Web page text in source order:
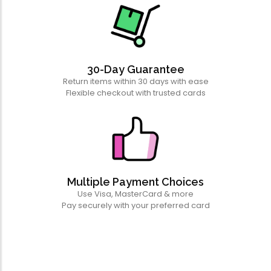
30-Day Guarantee
Return items within 30 days with ease
Flexible checkout with trusted cards
Multiple Payment Choices
Use Visa, MasterCard & more
Pay securely with your preferred card